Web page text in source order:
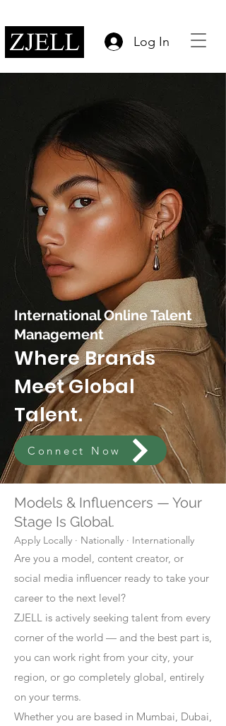
Log In
International Online Talent
Management
Where Brands
Meet Global
Talent.
Connect Now
Models & Influencers — Your
Stage Is Global.
Apply Locally · Nationally · Internationally
Are you a model, content creator, or
social media influencer ready to take your
career to the next level?
ZJELL is actively seeking talent from every
corner of the world — and the best part is,
you can work right from your city, your
region, or go completely global, entirely
on your terms.
Whether you are based in Mumbai, Dubai,